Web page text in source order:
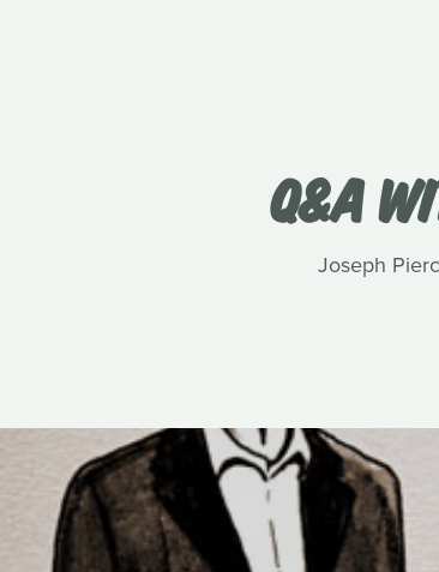
Q&A
Joseph